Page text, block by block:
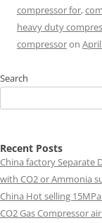
compressor for,
heavy duty
compressoron
Search
Recent Posts
China factorySeparate
with CO2 or Ammonia
China Hot selling
CO2 Gas Compressor